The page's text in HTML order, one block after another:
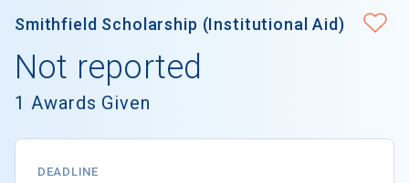
Smithfield Scholarship (Institutional Aid)
Not reported
1 Awards Given
DEADLINE